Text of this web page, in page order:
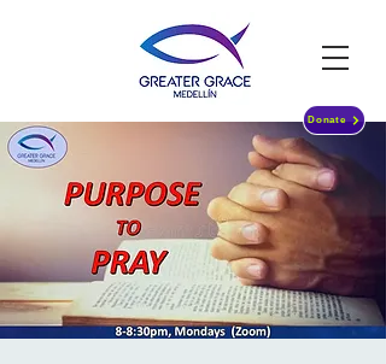
Donate